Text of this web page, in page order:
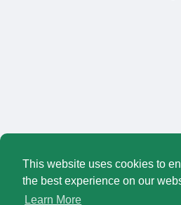
This website uses cookies to
the best experience on our
Learn More